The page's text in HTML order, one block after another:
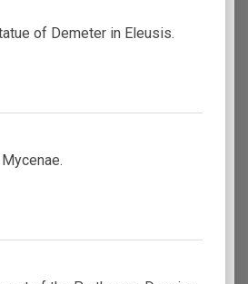
of Demeter in Eleusis.